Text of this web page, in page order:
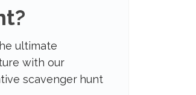
ultimate
with our
scavenger hunt